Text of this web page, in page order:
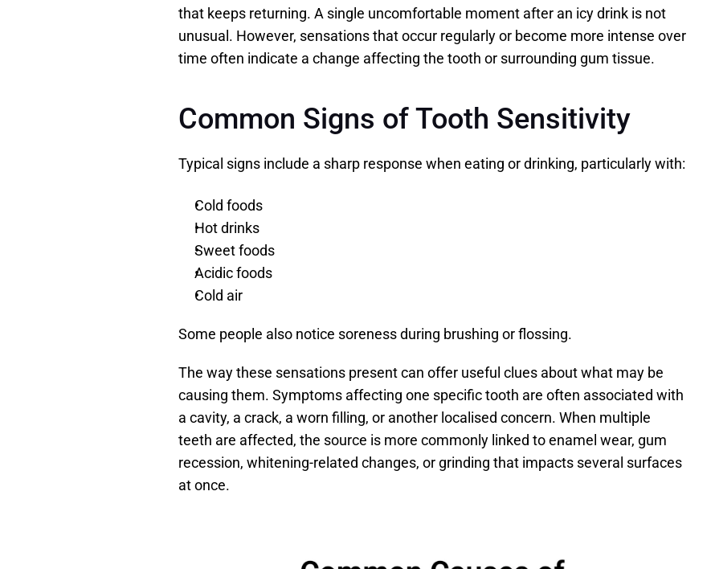
that keeps returning. A single uncomfortable moment after an icy drink is not
unusual. However, sensations that occur regularly or become more intense over
time often indicate a change affecting the tooth or surrounding gum tissue.
Common Signs of Tooth Sensitivity
Typical signs include a sharp response when eating or drinking, particularly with:
Cold foods
Hot drinks
Sweet foods
Acidic foods
Cold air
Some people also notice soreness during brushing or flossing.
The way these sensations present can offer useful clues about what may be
causing them. Symptoms affecting one specific tooth are often associated with
a cavity, a crack, a worn filling, or another localised concern. When multiple
teeth are affected, the source is more commonly linked to enamel wear, gum
recession, whitening-related changes, or grinding that impacts several surfaces
at once.